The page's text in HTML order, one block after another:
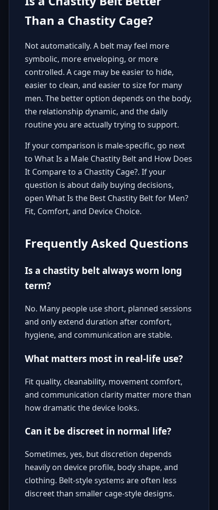
Than a Chastity Cage?
Not automatically. A belt may feel more
symbolic, more enveloping, or more
controlled. A cage may be easier to hide,
easier to clean, and easier to size for many
men. The better option depends on the body,
the relationship dynamic, and the daily
routine you are actually trying to support.
If your comparison is male-specific, go next
to What Is a Male Chastity Belt and How Does
It Compare to a Chastity Cage?. If your
question is about daily buying decisions,
open What Is the Best Chastity Belt for Men?
Fit, Comfort, and Device Choice.
Frequently Asked Questions
Is a chastity belt always worn long
term?
No. Many people use short, planned sessions
and only extend duration after comfort,
hygiene, and communication are stable.
What matters most in real-life use?
Fit quality, cleanability, movement comfort,
and communication clarity matter more than
how dramatic the device looks.
Can it be discreet in normal life?
Sometimes, yes, but discretion depends
heavily on device profile, body shape, and
clothing. Belt-style systems are often less
discreet than smaller cage-style designs.